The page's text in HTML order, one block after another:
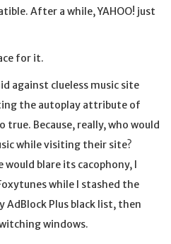
After a while, YAHOO! just
for it.
against clueless music site
the autoplay attribute of
true. Because, really, who would
while visiting their site?
would blare its cacophony, I
while I stashed the
Plus black list, then
windows.